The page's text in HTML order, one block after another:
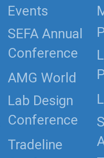
Events
SEFA Annual
Conference
AMG World
Lab Design
Conference
Tradeline